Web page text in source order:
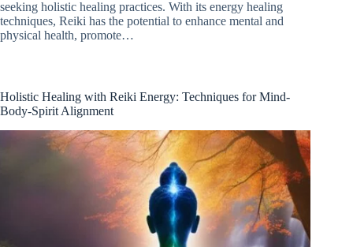
seeking holistic healing practices. With its energy healing
techniques, Reiki has the potential to enhance mental and
physical health, promote…
Holistic Healing with Reiki Energy: Techniques for Mind-
Body-Spirit Alignment